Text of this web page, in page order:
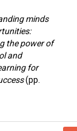
minds
the power of
and
for
(pp.